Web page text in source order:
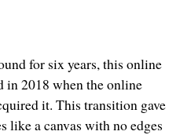
for six years, this online
in 2018 when the online
it. This transition gave
like a canvas with no edges